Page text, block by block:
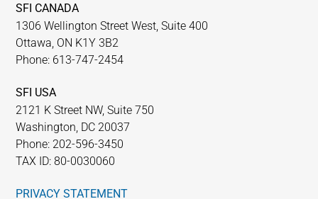
SFI CANADA
1306 Wellington Street West, Suite 400
Ottawa, ON K1Y 3B2
Phone: 613-747-2454
SFI USA
2121 K Street NW, Suite 750
Washington, DC 20037
Phone: 202-596-3450
TAX ID: 80-0030060
PRIVACY STATEMENT